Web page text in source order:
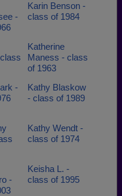
-
Karin Benson -
class of 1984
Katherine
Maness - class
of 1963
-
Kathy Blaskow
- class of 1989
Kathy Wendt -
class of 1974
-
Keisha L. -
class of 1995